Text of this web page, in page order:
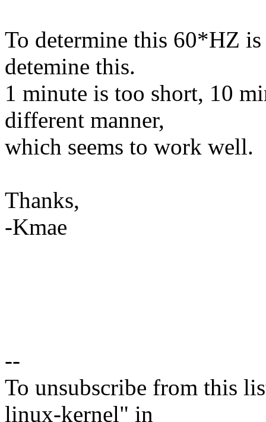
To determine this 60*HZ
detemine this.
1 minute is too short, 10
different manner,
which seems to work well.
Thanks,
-Kmae
--
To unsubscribe from this
linux-kernel" in